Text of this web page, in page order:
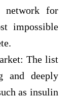
network for
impossible
The list
and deeply
as insulin